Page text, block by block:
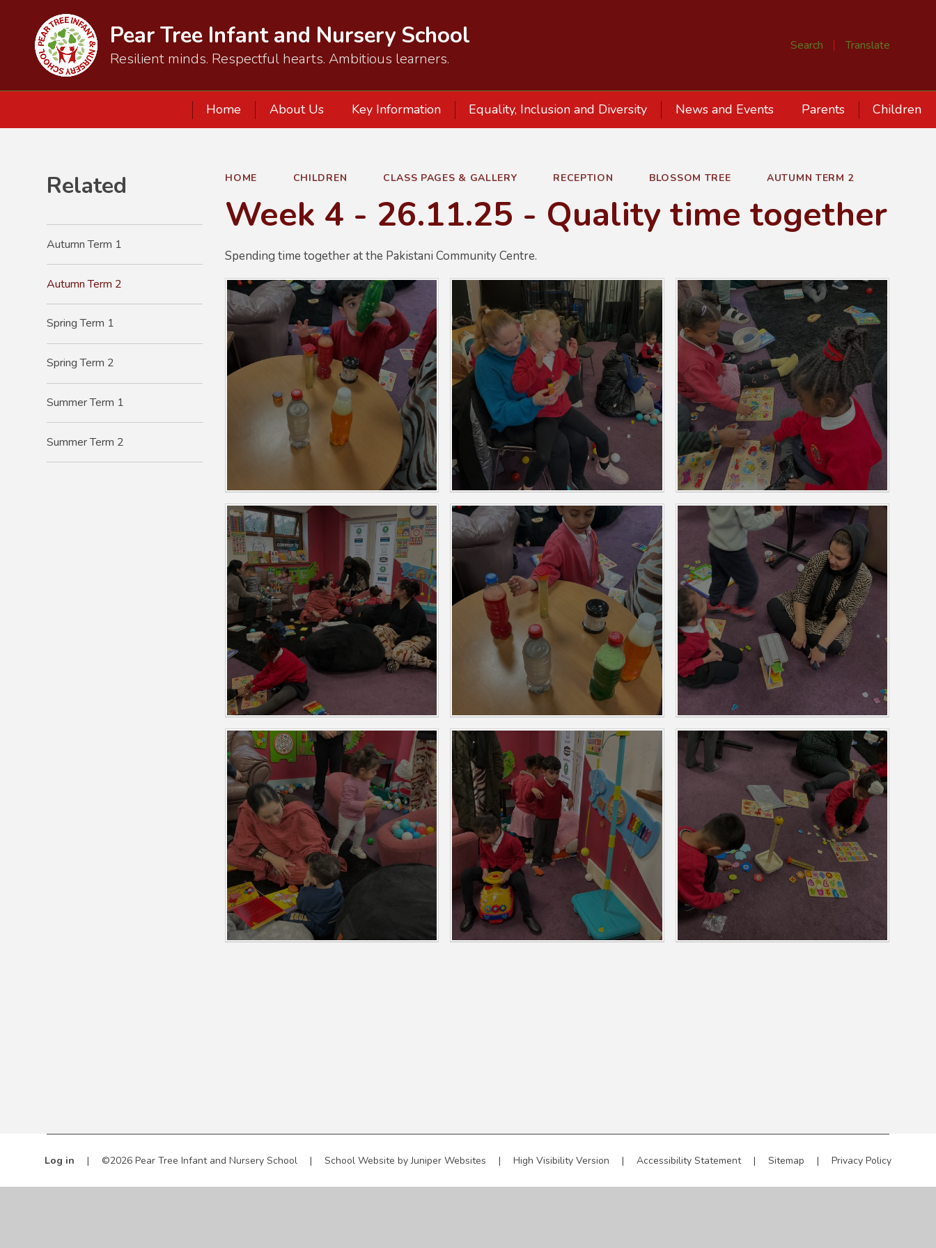
Search Translate
Pear Tree Infant and Nursery School
Resilient minds. Respectful hearts. Ambitious learners.
Home About Us Key Information Equality, Inclusion and Diversity News and Events Parents Children
HOME CHILDREN CLASS PAGES & GALLERY RECEPTION BLOSSOM TREE AUTUMN TERM 2
Week 4 - 26.11.25 - Quality time together
Spending time together at the Pakistani Community Centre.
Related
Autumn Term 1
Autumn Term 2
Spring Term 1
Spring Term 2
Summer Term 1
Summer Term 2
Log in | ©2026 Pear Tree Infant and Nursery School | School Website byJuniper Websites | High Visibility Version | Accessibility Statement | Sitemap | Privacy Policy